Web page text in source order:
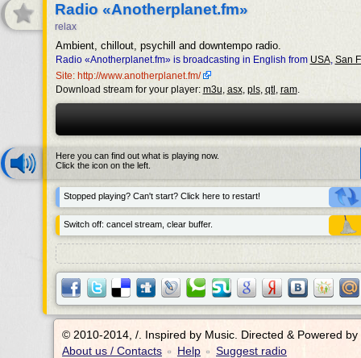
Radio «Anotherplanet.fm»
relax
Ambient, chillout, psychill and downtempo radio.
Radio «Anotherplanet.fm» is broadcasting in English from USA, San
Site: http://www.anotherplanet.fm/
Download stream for your player: m3u, asx, pls, qtl , ram.
Here you can find out what is playing now.
Click the icon on the left.
Stopped playing? Can't start? Click here to restart!
Switch off: cancel stream, clear buffer.
© 2010-2014, /.
Inspired by Music. Directed & Powered by
About us / Contacts • Help • Suggest radio